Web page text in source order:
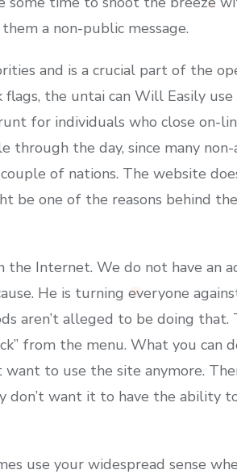
a non-public message.
and is a crucial part of the
the untai can Will Easily use
for individuals who close on-
the day, since many non-
of nations. The website
be one of the reasons behind
the Internet. We do not have an
He is turning everyone
aren’t alleged to be doing that.
from the menu. What you can
to use the site anymore.
want it to have the ability
use your widespread sense